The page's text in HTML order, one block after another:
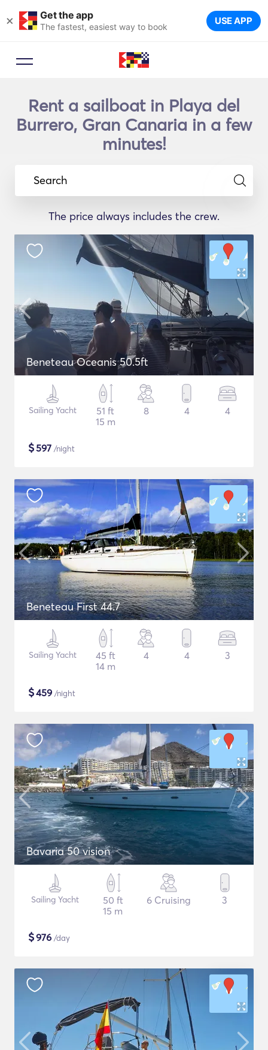
× Get the app
The fastest, easiest way to book USE APP
Rent a sailboat in Playa del
Burrero, Gran Canaria in a few
minutes!
Search
The price always includes the crew.
Beneteau Oceanis 50.5ft
Sailing Yacht
51 ft
15 m
8 4 4
$597 /night
Beneteau First 44.7
Sailing Yacht
45 ft
14 m
4 4 3
$459 /night
Bavaria 50 vision
Sailing Yacht
50 ft
15 m
6 Cruising 3
$976 /day